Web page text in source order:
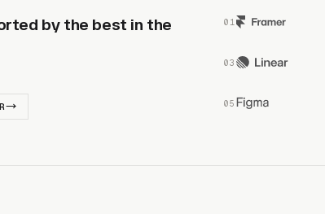
by the best in the